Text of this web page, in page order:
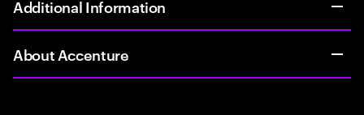
Additional Information
About Accenture